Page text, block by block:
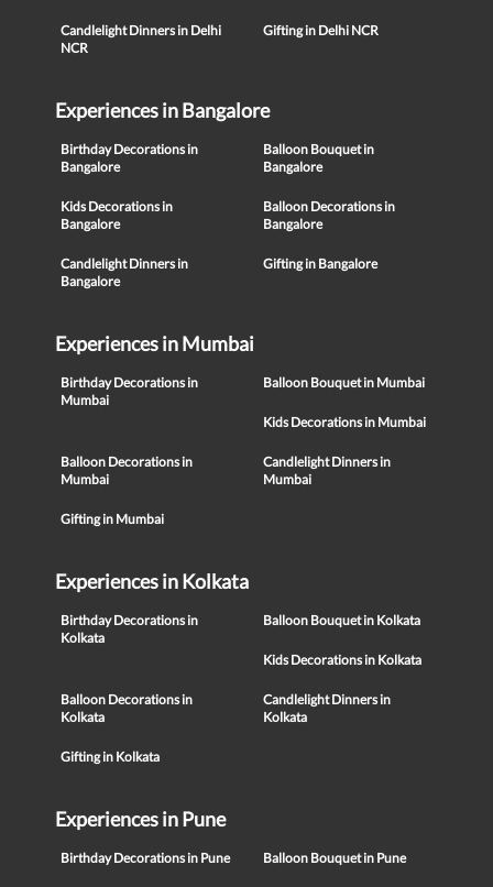
Candlelight Dinners in Delhi
NCR
Gifting in Delhi NCR
Experiences in Bangalore
Birthday Decorations in
Bangalore
Balloon Bouquet in
Bangalore
Kids Decorations in
Bangalore
Balloon Decorations in
Bangalore
Candlelight Dinners in
Bangalore
Gifting in Bangalore
Experiences in Mumbai
Birthday Decorations in
Mumbai
Balloon Bouquet in Mumbai
Kids Decorations in Mumbai
Balloon Decorations in
Mumbai
Candlelight Dinners in
Mumbai
Gifting in Mumbai
Experiences in Kolkata
Birthday Decorations in
Kolkata
Balloon Bouquet in Kolkata
Kids Decorations in Kolkata
Balloon Decorations in
Kolkata
Candlelight Dinners in
Kolkata
Gifting in Kolkata
Experiences in Pune
Birthday Decorations in Pune Balloon Bouquet in Pune